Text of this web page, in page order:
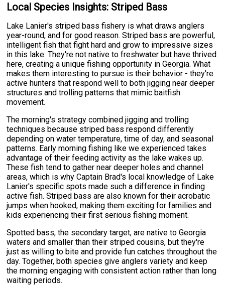
Local Species Insights: Striped Bass
Lake Lanier's striped bass fishery is what draws anglers
year-round, and for good reason. Striped bass are powerful,
intelligent fish that fight hard and grow to impressive sizes
in this lake. They're not native to freshwater but have thrived
here, creating a unique fishing opportunity in Georgia. What
makes them interesting to pursue is their behavior - they're
active hunters that respond well to both jigging near deeper
structures and trolling patterns that mimic baitfish
movement.
The morning's strategy combined jigging and trolling
techniques because striped bass respond differently
depending on water temperature, time of day, and seasonal
patterns. Early morning fishing like we experienced takes
advantage of their feeding activity as the lake wakes up.
These fish tend to gather near deeper holes and channel
areas, which is why Captain Brad's local knowledge of Lake
Lanier's specific spots made such a difference in finding
active fish. Striped bass are also known for their acrobatic
jumps when hooked, making them exciting for families and
kids experiencing their first serious fishing moment.
Spotted bass, the secondary target, are native to Georgia
waters and smaller than their striped cousins, but they're
just as willing to bite and provide fun catches throughout the
day. Together, both species give anglers variety and keep
the morning engaging with consistent action rather than long
waiting periods.